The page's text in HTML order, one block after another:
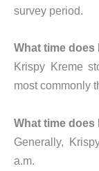
survey period.
What time
Krispy Kreme
most commonly
What time
Generally,
a.m.